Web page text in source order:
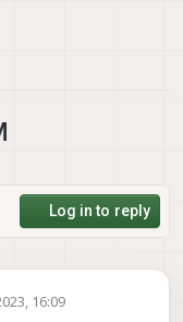
Log in to reply
16:09